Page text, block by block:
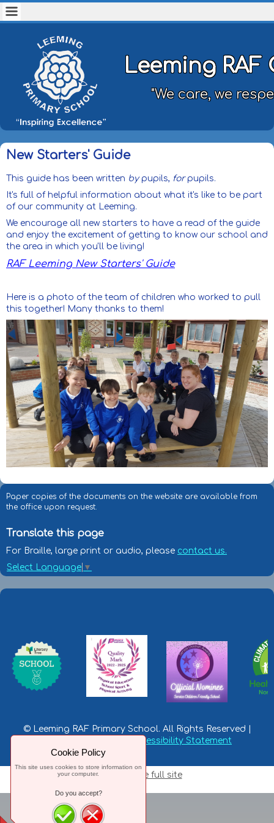
Leeming
"We care, we
New Starters' Guide
This guide has been written bypupils, forpupils.
It's full of helpful information about what it's like to be part
of our community at Leeming.
We encourage all new starters to have a read of the guide
and enjoy the excitement of getting to know our school and
the area in which you'll be living!
RAF Leeming New Starters' Guide
Here is a photo of the team of children who worked to pull
this together! Many thanks to them!
Paper copies of the documents on the website are available from
the office upon request.
Translate this page
For Braille, large print or audio, please contact us.
Select Language ▼
© Leeming RAF Primary School. All Rights Reserved |
Accessibility Statement
Switch to the full site
Cookie Policy
This site uses cookies to store information on
your computer.
Do you accept?